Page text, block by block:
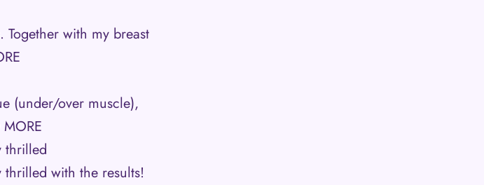
with my breast
(under/over muscle),
thrilled
with the results!